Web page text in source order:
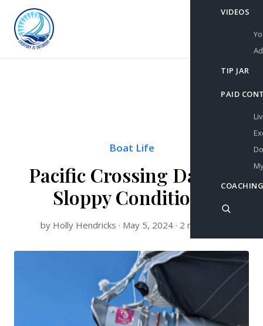
VIDEOS
TIP JAR
PAID
Boat Life
Pacific Crossing Day 22:
Sloppy Conditions
by Holly Hendricks · May 5, 2024 · 2 min read